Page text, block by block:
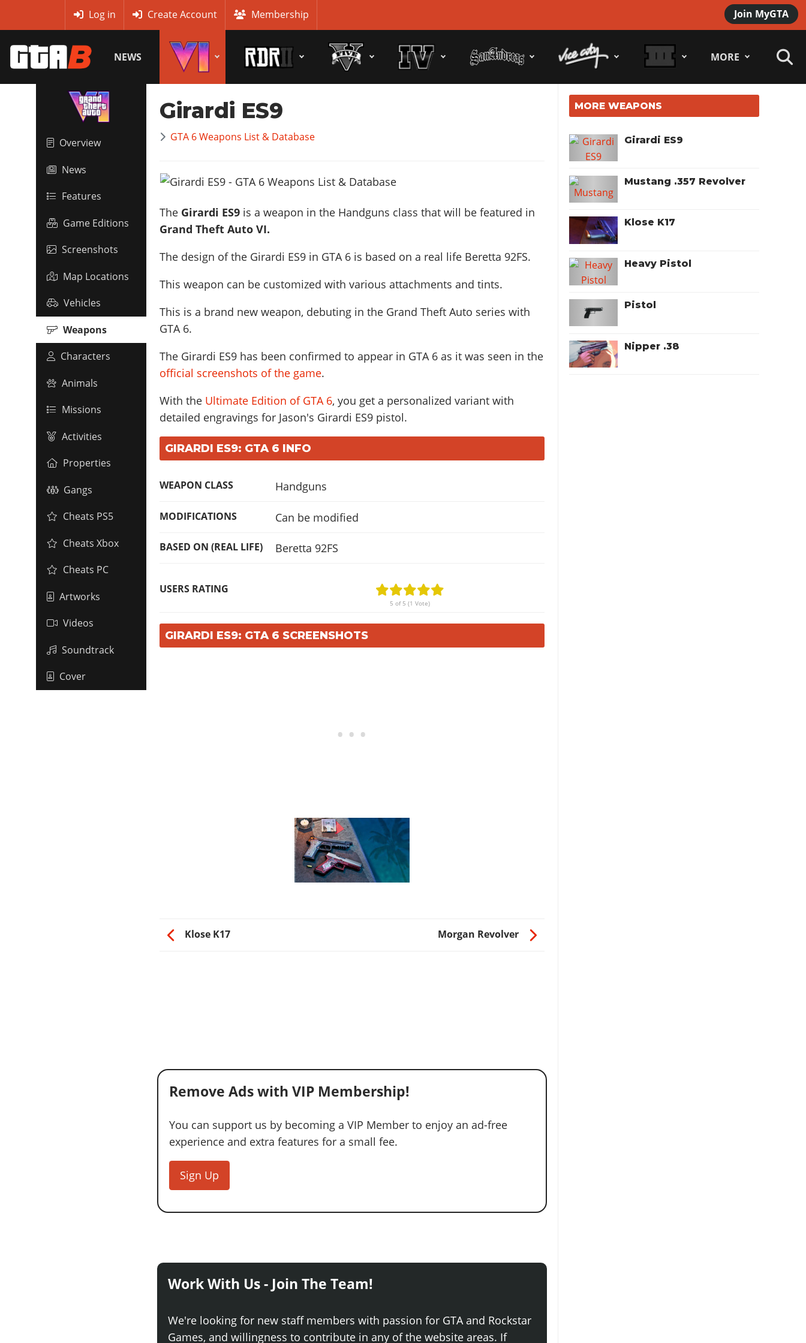
Join MyGTA
Log in Create Account Membership
NEWS MORE
Overview
News
Features
Game Editions
Screenshots
Map Locations
Vehicles
Weapons
Characters
Animals
Missions
Activities
Properties
Gangs
Cheats PS5
Cheats Xbox
Cheats PC
Artworks
Videos
Soundtrack
Cover
Girardi ES9
GTA 6 Weapons List & Database
The Girardi ES9 is a weapon in the Handguns class that will be featured in
Grand Theft Auto VI.
The design of the Girardi ES9 in GTA 6 is based on a real life Beretta 92FS.
This weapon can be customized with various attachments and tints.
This is a brand new weapon, debuting in the Grand Theft Auto series with
GTA 6.
The Girardi ES9 has been confirmed to appear in GTA 6 as it was seen in the
official screenshots of the game.
With the Ultimate Edition of GTA 6, you get a personalized variant with
detailed engravings for Jason's Girardi ES9 pistol.
GIRARDI ES9: GTA 6 INFO
WEAPON CLASS Handguns
MODIFICATIONS Can be modified
BASED ON (REAL LIFE) Beretta 92FS
USERS RATING
5 of 5 (1 Vote)
GIRARDI ES9: GTA 6 SCREENSHOTS
Klose K17 Morgan Revolver
Remove Ads with VIP Membership!
You can support us by becoming a VIP Member to enjoy an ad-free
experience and extra features for a small fee.
Sign Up
Work With Us - Join The Team!
We're looking for new staff members with passion for GTA and Rockstar
Games, and willingness to contribute in any of the website areas. If
MORE WEAPONS
Girardi ES9
Mustang .357 Revolver
Klose K17
Heavy Pistol
Pistol
Nipper .38